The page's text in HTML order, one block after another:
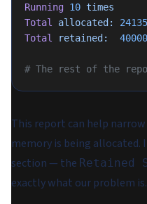
Running 10 times
Total
allocated:
Total
retained:
# The rest of the
This report can help
memory is being
section — the Retained
exactly what our problem is.